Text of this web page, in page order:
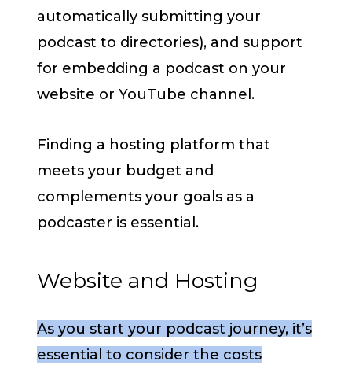
automatically submitting your
podcast to directories), and support
for embedding a podcast on your
website or YouTube channel.
Finding a hosting platform that
meets your budget and
complements your goals as a
podcaster is essential.
Website and Hosting
As you start your podcast journey, it’s
essential to consider the costs